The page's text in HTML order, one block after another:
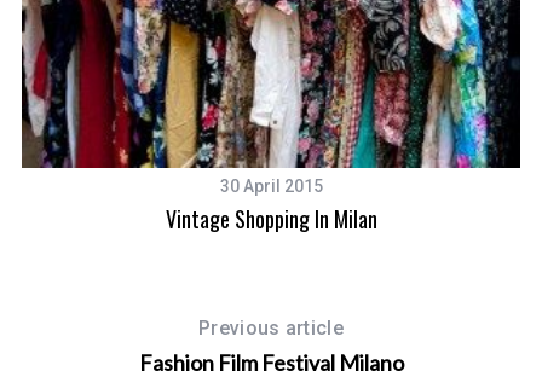
30 April 2015
Vintage Shopping In Milan
Previous article
Fashion Film Festival Milano